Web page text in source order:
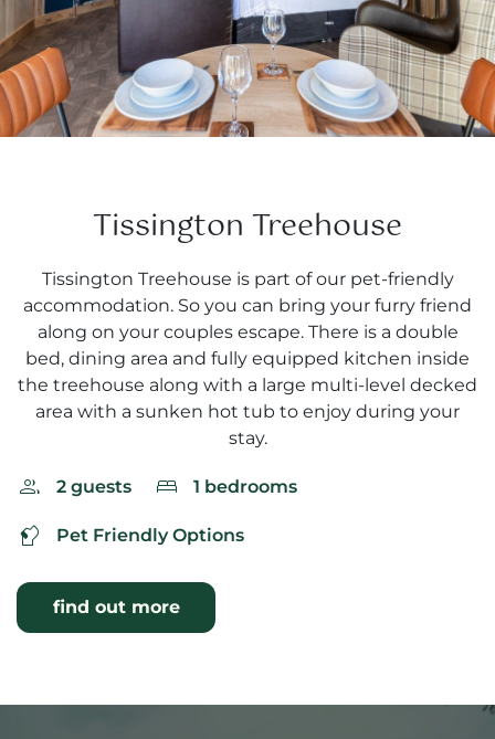
Tissington Treehouse
Tissington Treehouse is part of our pet-friendly
accommodation. So you can bring your furry friend
along on your couples escape. There is a double
bed, dining area and fully equipped kitchen inside
the treehouse along with a large multi-level decked
area with a sunken hot tub to enjoy during your
stay.
2 guests 1 bedrooms
Pet Friendly Options
find out more